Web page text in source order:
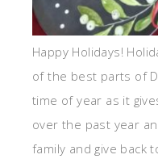
Happy Holidays!
of the best parts of
time of year as it
over the past year
family and give back